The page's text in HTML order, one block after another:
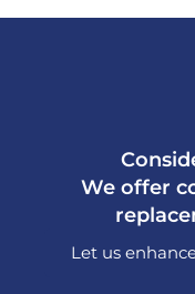
We offer
Let us